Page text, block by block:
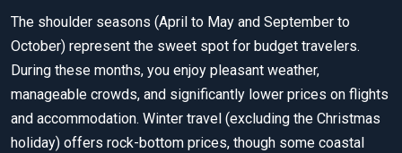
The shoulder seasons (April to May and September to
October) represent the sweet spot for budget travelers.
During these months, you enjoy pleasant weather,
manageable crowds, and significantly lower prices on flights
and accommodation. Winter travel (excluding the Christmas
holiday) offers rock-bottom prices, though some coastal